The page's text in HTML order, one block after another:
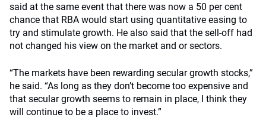
said at the same event that there was now a 50 per cent
chance that RBA would start using quantitative easing to
try and stimulate growth. He also said that the sell-off had
not changed his view on the market and or sectors.
“The markets have been rewarding secular growth stocks,”
he said. “As long as they don’t become too expensive and
that secular growth seems to remain in place, I think they
will continue to be a place to invest.”